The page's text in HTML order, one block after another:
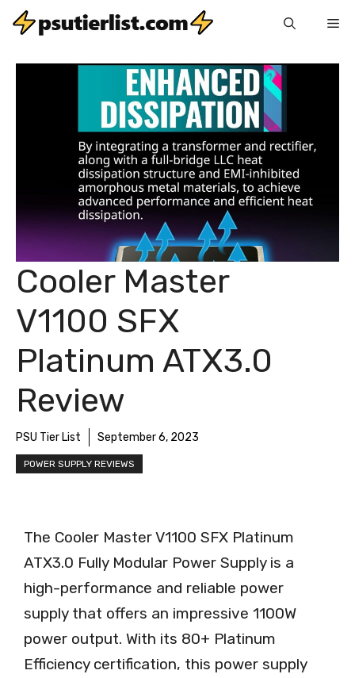
Skip
content
Cooler Master
V1100 SFX
Platinum ATX3.0
Review
PSU Tier List September 6, 2023
POWER SUPPLY REVIEWS
The Cooler Master V1100 SFX Platinum
ATX3.0 Fully Modular Power Supply is a
high-performance and reliable power
supply that offers an impressive 1100W
power output. With its 80+ Platinum
Efficiency certification, this power supply